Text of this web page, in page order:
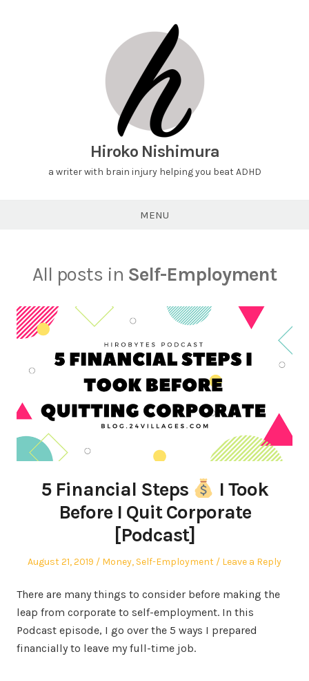
Hiroko Nishimura
a writer with brain injury helping you beat ADHD
MENU
All posts in Self-Employment
5 Financial Steps
I Took
Before I Quit Corporate
[Podcast]
Posted
August 21, 2019
Posted
Money, Self-Employment Leave a Reply
There are many things to consider before making the
leap from corporate to self-employment. In this
Podcast episode, I go over the 5 ways I prepared
financially to leave my full-time job.